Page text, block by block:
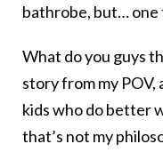
bathrobe, but… one
What do you guys
story from my POV,
kids who do better
that’s not my